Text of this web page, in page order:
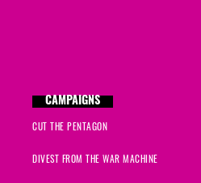
CAMPAIGNS
CUT THE PENTAGON
DIVEST FROM THE WAR MACHINE